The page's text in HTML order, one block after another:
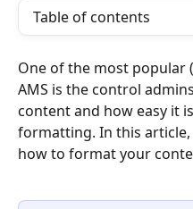
Table of contents
One of the most popular
AMS is the control
content and how easy it
formatting. In this
how to format your